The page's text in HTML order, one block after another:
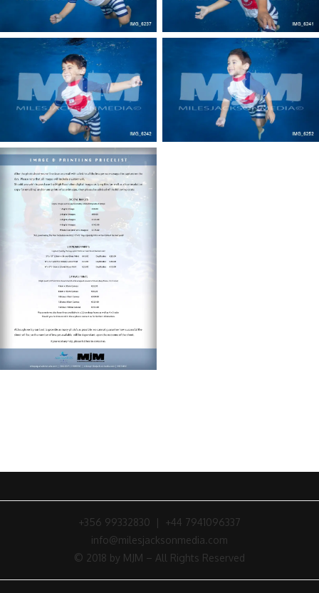
+356 99332830 | +44 7941096337
info@milesjacksonmedia.com
© 2018 by MJM – All Rights Reserved